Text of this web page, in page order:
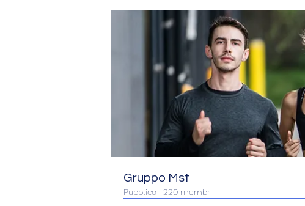
Gruppo Mst
Pubblico · 220 membri